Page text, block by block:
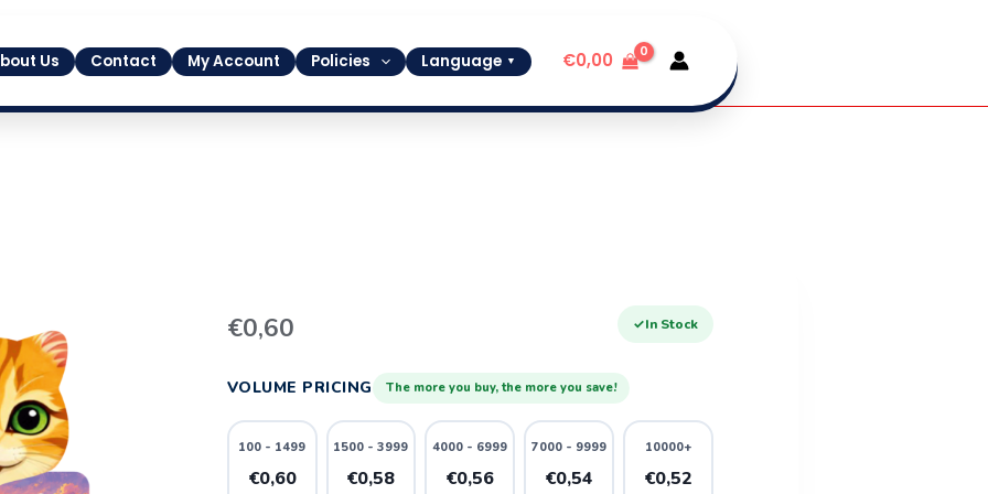
Us Contact My Account Policies Language ▼ €0,00
✓In Stock
€0,60
VOLUME PRICING The more you buy, the more you save!
100 - 1499
€0,60
1500 - 3999
€0,58
4000 - 6999
€0,56
7000 - 9999
€0,54
10000+
€0,52
16